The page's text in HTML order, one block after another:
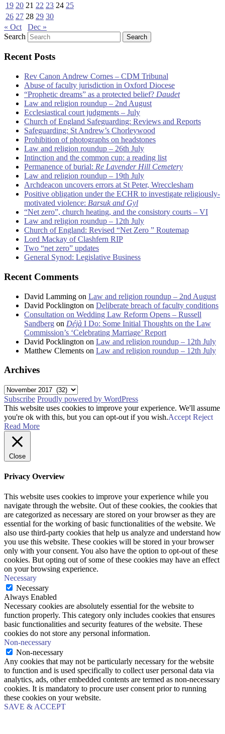
19 20 21 22 23 24 25
26 27 28 29 30
« Oct
Dec »
Search
Recent Posts
Rev Canon Andrew Cornes – CDM Tribunal
Abuse of faculty jurisdiction in Oxford Diocese
“Prophetic dreams” as a protected belief? Daudet
Law and religion roundup – 2nd August
Ecclesiastical court judgments – July
Church of England Safeguarding: Reviews and Reports
Safeguarding: St Andrew’s Chorleywood
Prohibition of photographs on headstones
Law and religion roundup – 26th July
Intinction and the common cup: a reading list
Permanence of burial: Re Lavender Hill Cemetery
Law and religion roundup – 19th July
Archdeacon uncovers errors at St Peter, Wrecclesham
Positive obligation under the ECHR to investigate religiously-
motivated violence: Barsuk and Gyl
“Net zero”, church heating, and the consistory courts – VI
Law and religion roundup – 12th July
Church of England: Revised “Net Zero ” Routemap
Lord Mackay of Clashfern RIP
Two “net zero” updates
General Synod: Legislative Business
Recent Comments
David Lamming on Law and religion roundup – 2nd August
David Pocklington on Deliberate breach of faculty conditions
Consultation on Wedding Law Reform Opens – Russell
Sandberg on Déjà I Do: Some Initial Thoughts on the Law
Commission’s ‘Celebrating Marriage’ Report
David Pocklington on Law and religion roundup – 12th July
Matthew Clements on Law and religion roundup – 12th July
Archives
Archives
Subscribe Proudly powered by WordPress
This website uses cookies to improve your experience. We'll assume
you're ok with this, but you can opt-out if you wish.Accept Reject
Read More
Close
Privacy Overview
This website uses cookies to improve your experience while you
navigate through the website. Out of these cookies, the cookies that
are categorized as necessary are stored on your browser as they are
essential for the working of basic functionalities of the website. We
also use third-party cookies that help us analyze and understand how
you use this website. These cookies will be stored in your browser
only with your consent. You also have the option to opt-out of these
cookies. But opting out of some of these cookies may have an effect
on your browsing experience.
Necessary
Necessary
Always Enabled
Necessary cookies are absolutely essential for the website to
function properly. This category only includes cookies that ensures
basic functionalities and security features of the website. These
cookies do not store any personal information.
Non-necessary
Non-necessary
Any cookies that may not be particularly necessary for the website
to function and is used specifically to collect user personal data via
analytics, ads, other embedded contents are termed as non-necessary
cookies. It is mandatory to procure user consent prior to running
these cookies on your website.
SAVE & ACCEPT